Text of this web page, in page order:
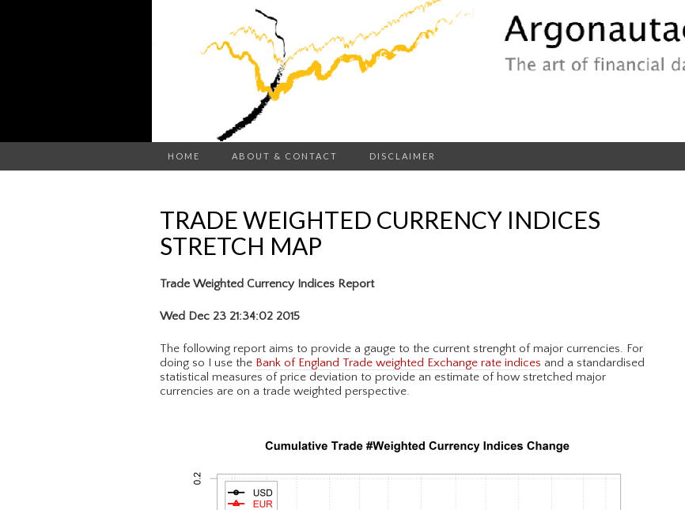
HOME ABOUT & CONTACT DISCLAIMER
TRADE WEIGHTED CURRENCY INDICES
STRETCH MAP
Trade Weighted Currency Indices Report
Wed Dec 23 21:34:02 2015
The following report aims to provide a gauge to the current strenght of major currencies. For
doing so I use the Bank of England Trade weighted Exchange rate indices and a standardised
statistical measures of price deviation to provide an estimate of how stretched major
currencies are on a trade weighted perspective.